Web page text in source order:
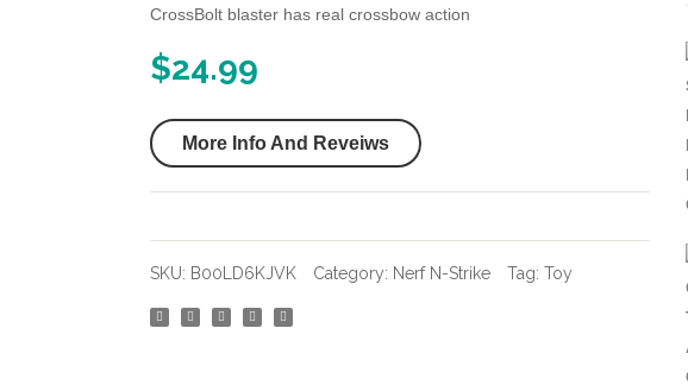
(Amazon
CrossBolt blaster has real crossbow action
$24.99
More Info And Reveiws
SKU: B00LD6KJVK Category: Nerf N-Strike Tag: Toy